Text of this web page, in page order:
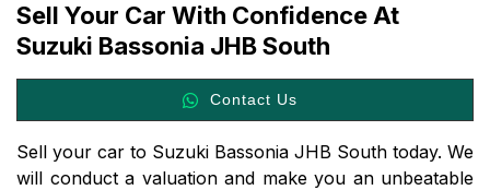
Sell Your Car With Confidence At
Suzuki Bassonia JHB South
Contact Us
Sell your car to Suzuki Bassonia JHB South today. We
will conduct a valuation and make you an unbeatable